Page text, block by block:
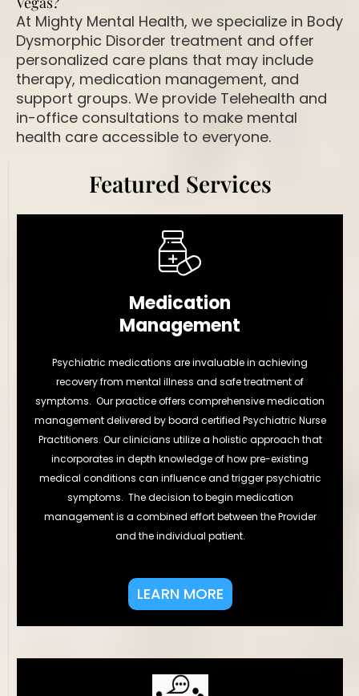
At Mighty Mental Health, we specialize in Body
Dysmorphic Disorder treatment and offer
personalized care plans that may include
therapy, medication management, and
support groups. We provide Telehealth and
in-office consultations to make mental
health care accessible to everyone.
Featured Services
Medication
Management
Psychiatric medications are invaluable in achieving
recovery from mental illness and safe treatment of
symptoms. Our practice offers comprehensive medication
management delivered by board certified Psychiatric Nurse
Practitioners. Our clinicians utilize a holistic approach that
incorporates in depth knowledge of how pre-existing
medical conditions can influence and trigger psychiatric
symptoms. The decision to begin medication
management is a combined effort between the Provider
and the individual patient.
LEARN MORE